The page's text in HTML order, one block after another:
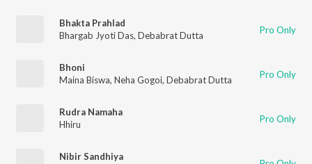
Bhakta Prahlad
Bhargab Jyoti Das, Debabrat Dutta Pro Only
Bhoni
Maina Biswa, Neha Gogoi, Debabrat Dutta Pro Only
Rudra Namaha
Hhiru
Pro Only
Nibir Sandhiya